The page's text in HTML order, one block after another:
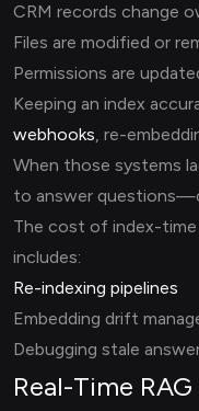
CRM records change
Files are modified or
Permissions are
Keeping an index
webhooks, re-
When those systems
to answer
The cost of index-
includes:
Re-indexing pipelines
Embedding drift
Debugging stale
Real-Time